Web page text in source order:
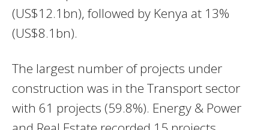
(US$12.1bn), followed by Kenya at 13%
(US$8.1bn).
The largest number of projects under
construction was in the Transport sector
with 61 projects (59.8%). Energy & Power